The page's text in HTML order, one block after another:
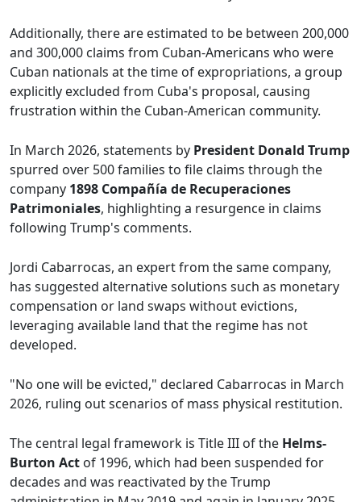
Additionally, there are estimated to be between 200,000
and 300,000 claims from Cuban-Americans who were
Cuban nationals at the time of expropriations, a group
explicitly excluded from Cuba's proposal, causing
frustration within the Cuban-American community.
In March 2026, statements by President Donald Trump
spurred over 500 families to file claims through the
company 1898 Compañía de Recuperaciones
Patrimoniales, highlighting a resurgence in claims
following Trump's comments.
Jordi Cabarrocas, an expert from the same company,
has suggested alternative solutions such as monetary
compensation or land swaps without evictions,
leveraging available land that the regime has not
developed.
"No one will be evicted," declared Cabarrocas in March
2026, ruling out scenarios of mass physical restitution.
The central legal framework is Title III of the Helms-
Burton Act of 1996, which had been suspended for
decades and was reactivated by the Trump